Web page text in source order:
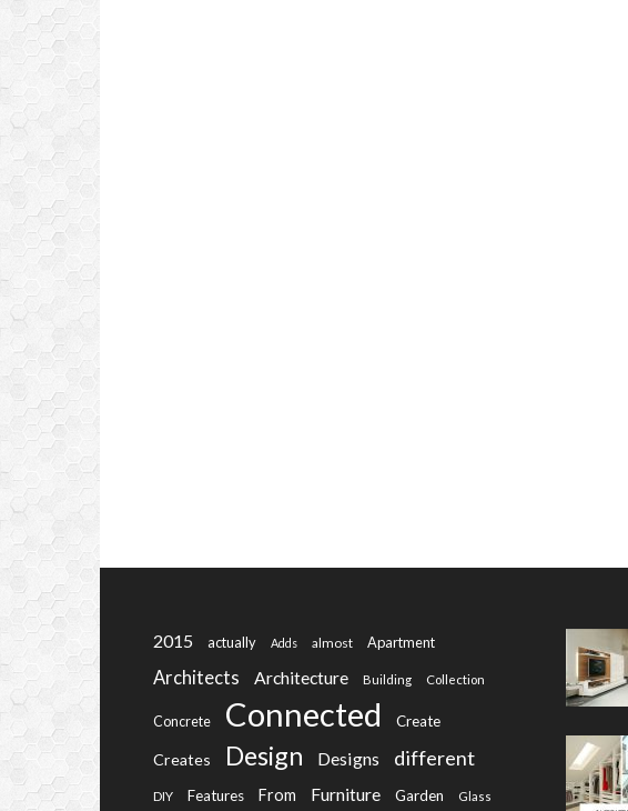
2015 actually Adds almost Apartment
Architects Architecture Building Collection
Concrete Connected Create
Creates Design Designs different
DIY Features From Furniture Garden Glass